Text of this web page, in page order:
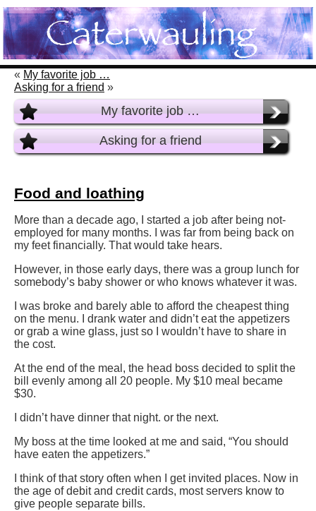
« My favorite job …
Asking for a friend »
My favorite job …
Asking for a friend
Food and loathing
More than a decade ago, I started a job after being not-
employed for many months. I was far from being back on
my feet financially. That would take hears.
However, in those early days, there was a group lunch for
somebody’s baby shower or who knows whatever it was.
I was broke and barely able to afford the cheapest thing
on the menu. I drank water and didn’t eat the appetizers
or grab a wine glass, just so I wouldn’t have to share in
the cost.
At the end of the meal, the head boss decided to split the
bill evenly among all 20 people. My $10 meal became
$30.
I didn’t have dinner that night. or the next.
My boss at the time looked at me and said, “You should
have eaten the appetizers.”
I think of that story often when I get invited places. Now in
the age of debit and credit cards, most servers know to
give people separate bills.